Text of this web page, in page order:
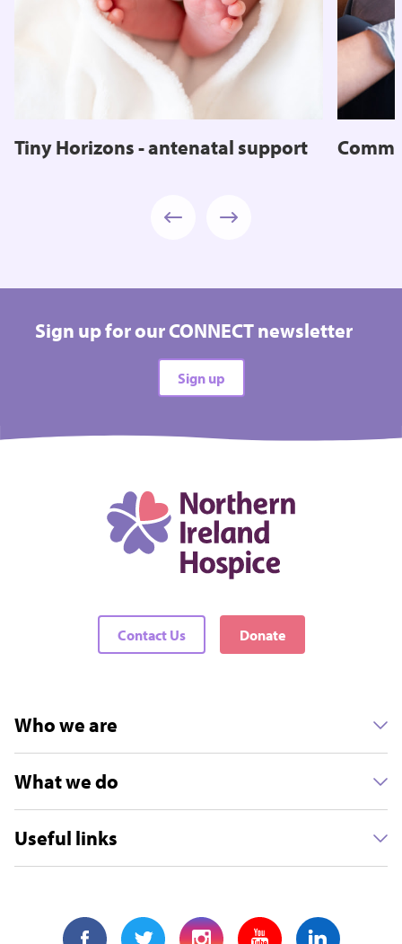
Tiny Horizons - antenatal support
Sign up for our CONNECT newsletter
Sign up
Contact Us Donate
Who we are
What we do
Useful links